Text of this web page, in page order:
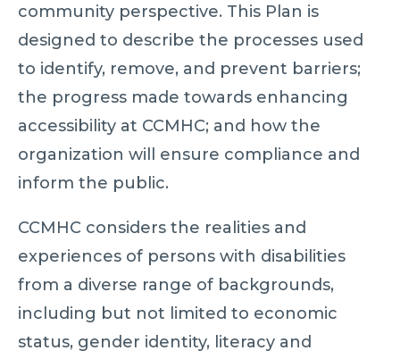
community perspective. This Plan is
designed to describe the processes used
to identify, remove, and prevent barriers;
the progress made towards enhancing
accessibility at CCMHC; and how the
organization will ensure compliance and
inform the public.
CCMHC considers the realities and
experiences of persons with disabilities
from a diverse range of backgrounds,
including but not limited to economic
status, gender identity, literacy and